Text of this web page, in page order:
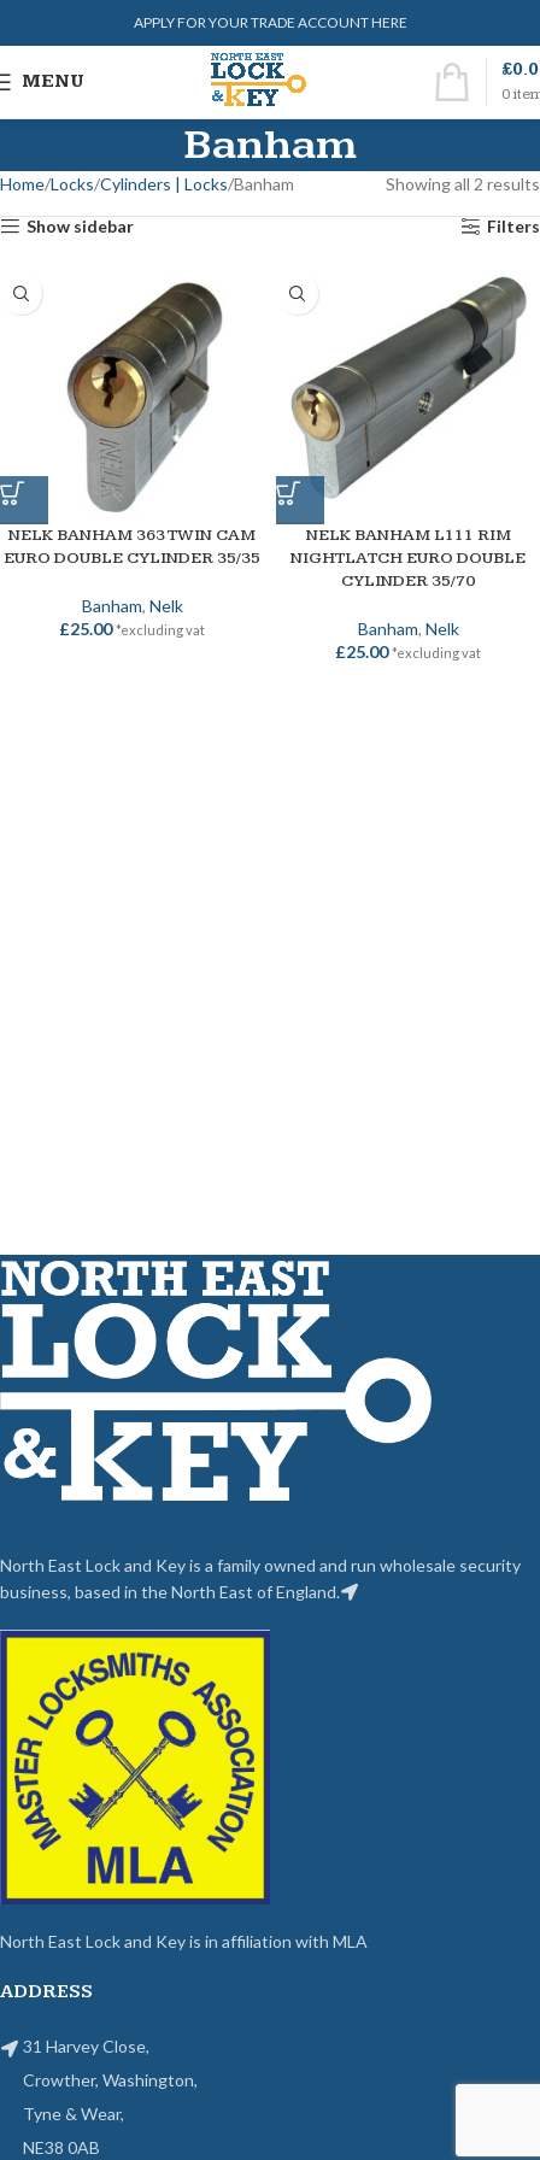
APPLY FOR YOUR TRADE ACCOUNT HERE
MENU
0
£
Banham
Home Locks Cylinders | Locks Banham Showing all 2 results
Show sidebar Filters
NELK BANHAM 363 TWIN CAM
EURO DOUBLE CYLINDER 35/35
Banham, Nelk
£25.00 *excluding vat
NELK BANHAM L111 RIM
NIGHTLATCH EURO DOUBLE
CYLINDER 35/70
Banham, Nelk
£25.00 *excluding vat
North East Lock and Key is a family owned and run wholesale security
business, based in the North East of England.
North East Lock and Key is in affiliation with MLA
ADDRESS
31 Harvey Close,
Crowther, Washington,
Tyne & Wear,
NE38 0AB